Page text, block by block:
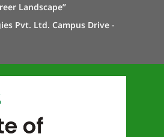
Landscape”
Pvt. Ltd. Campus Drive -